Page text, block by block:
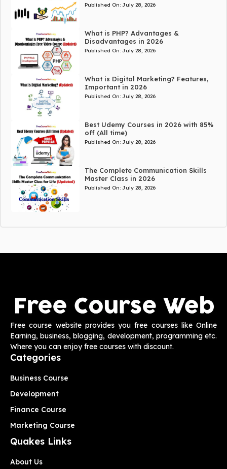
Published On: July 28, 2026
What is PHP? Advantages &
Disadvantages in 2026
Published On: July 28, 2026
What is Digital Marketing? Features,
Important in 2026
Published On: July 28, 2026
Best Udemy Courses in 2026 with 85%
off (All time)
Published On: July 28, 2026
The Complete Communication Skills
Master Class in 2026
Published On: July 28, 2026
Free course website provides you free courses like Online
Earning, business, blogging, development, programming etc.
Where you can enjoy free courses with discount.
Categories
Business Course
Development
Finance Course
Marketing Course
Quakes Links
About Us